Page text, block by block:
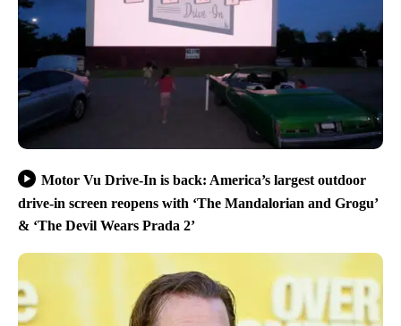
Motor Vu Drive-In is back: America’s largest outdoor
drive-in screen reopens with ‘The Mandalorian and Grogu’
& ‘The Devil Wears Prada 2’